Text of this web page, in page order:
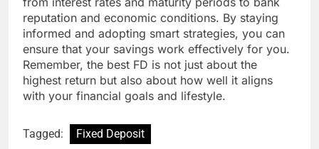
reputation and economic conditions. By staying
informed and adopting smart strategies, you can
ensure that your savings work effectively for you.
Remember, the best FD is not just about the
highest return but also about how well it aligns
with your financial goals and lifestyle.
Tagged: Fixed Deposit